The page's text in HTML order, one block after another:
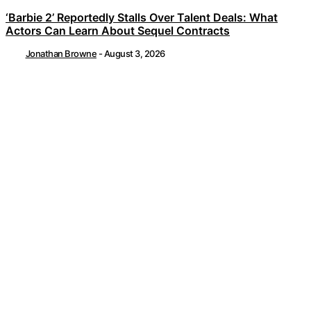
‘Barbie 2’ Reportedly Stalls Over Talent Deals: What
Actors Can Learn About Sequel Contracts
Jonathan Browne -August 3, 2026